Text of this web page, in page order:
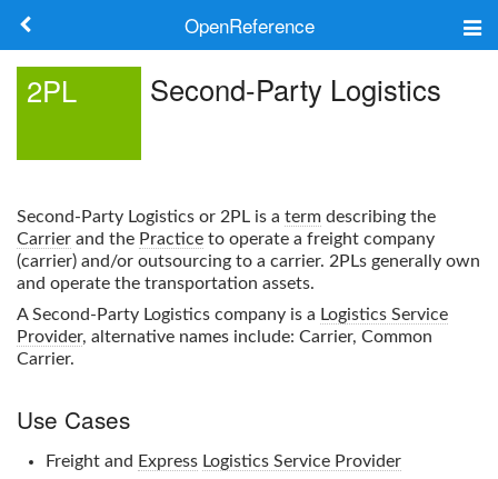
OpenReference
Search
2PL Second-Party Logistics
Second-Party Logistics or 2PL is a term describing the
Carrier and the Practice to operate a freight company
(carrier) and/or outsourcing to a carrier. 2PLs generally own
and operate the transportation assets.
ASecond-Party Logistics company is a Logistics Service
Provider, alternative names include: Carrier, Common
Carrier.
Use Cases
Freight and Express Logistics Service Provider